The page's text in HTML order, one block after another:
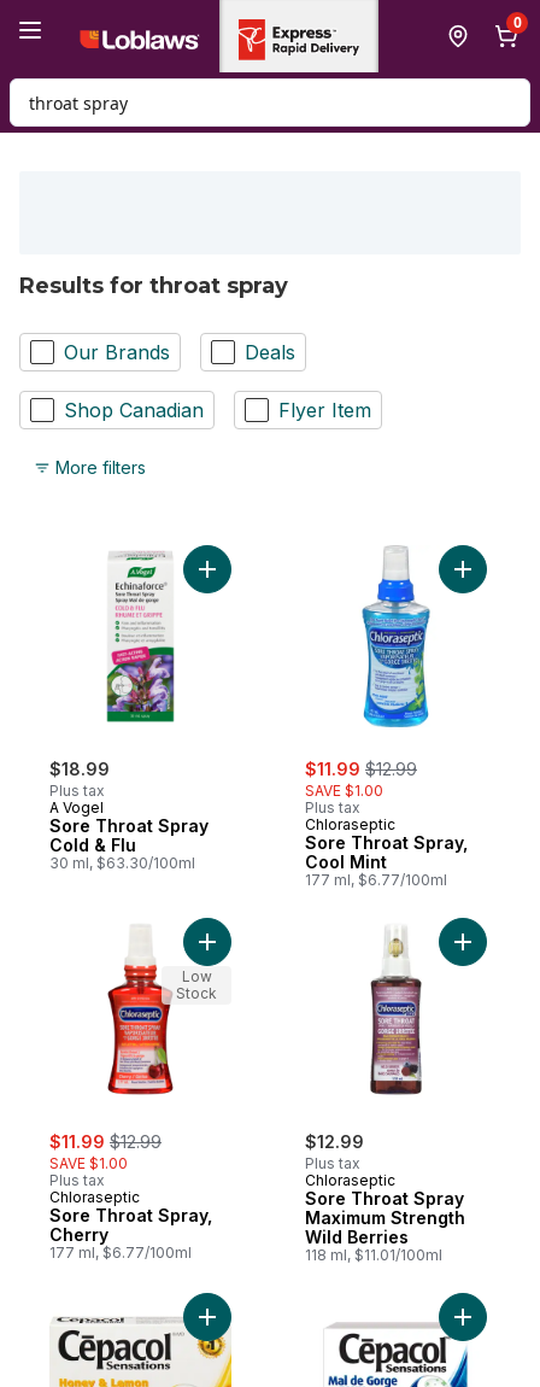
0
Search for Product
Results for throat spray
Our Brands Deals
Shop Canadian Flyer Item
More filters
$18.99
Plus tax
A Vogel
Sore Throat Spray
Cold & Flu
30 ml, $63.30/100ml
Add Sore Throat Spray Cold & Flu to cart
sale:
$11.99 , formerly:
$12.99
SAVE $1.00
Plus tax
Chloraseptic
Sore Throat Spray,
Cool Mint
177 ml, $6.77/100ml
Add
sale:
$11.99 , formerly:
$12.99
SAVE $1.00
Plus tax
Chloraseptic
Sore Throat Spray,
Cherry
177 ml, $6.77/100ml
Add Sore Throat Spray, Cherry to cart
Low
Stock
$12.99
Plus tax
Chloraseptic
Sore Throat Spray
Maximum Strength
Wild Berries
118 ml, $11.01/100ml
Add
Add